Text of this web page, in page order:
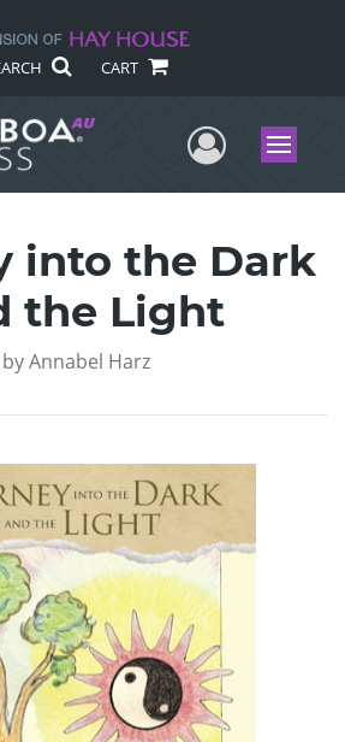
CART
UserMenu
into the Dark
the Light
by Annabel Harz